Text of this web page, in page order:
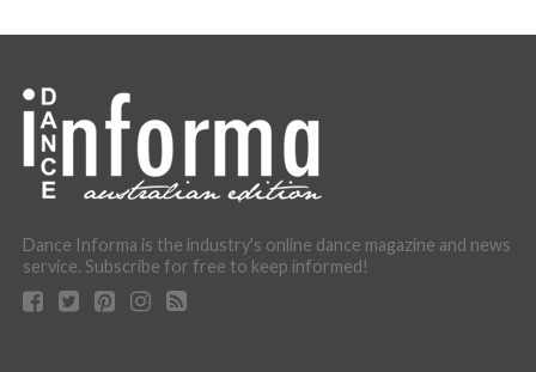
Dance Informa is the industry's online dance magazine and news
service. Subscribe for free to keep informed!